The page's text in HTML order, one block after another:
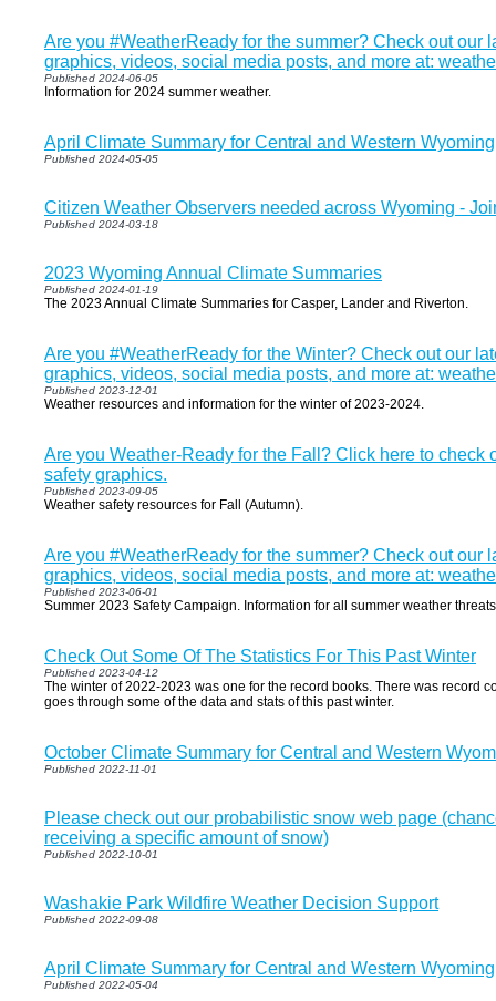
Are you #WeatherReady for the summer? Check out our
graphics, videos, social media posts, and more at:
Published 2024-06-05
Information for 2024 summer weather.
April Climate Summary for Central and Western Wyoming
Published 2024-05-05
Citizen Weather Observers needed across Wyoming -
Published 2024-03-18
2023 Wyoming Annual Climate Summaries
Published 2024-01-19
The 2023 Annual Climate Summaries for Casper, Lander and Riverton.
Are you #WeatherReady for the Winter? Check out our
graphics, videos, social media posts, and more at:
Published 2023-12-01
Weather resources and information for the winter of 2023-2024.
Are you Weather-Ready for the Fall? Click here to check
safety graphics.
Published 2023-09-05
Weather safety resources for Fall (Autumn).
Are you #WeatherReady for the summer? Check out our
graphics, videos, social media posts, and more at:
Published 2023-06-01
Summer 2023 Safety Campaign. Information for all summer weather
Check Out Some Of The Statistics For This Past Winter
Published 2023-04-12
The winter of 2022-2023 was one for the record books. There was record
goes through some of the data and stats of this past winter.
October Climate Summary for Central and Western
Published 2022-11-01
Please check out our probabilistic snow web page
receiving a specific amount of snow)
Published 2022-10-01
Washakie Park Wildfire Weather Decision Support
Published 2022-09-08
April Climate Summary for Central and Western Wyoming
Published 2022-05-04